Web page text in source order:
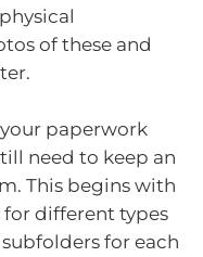
of these and
paperwork
need to keep an
This begins with
different types
for each